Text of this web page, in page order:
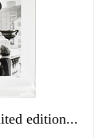
edition...